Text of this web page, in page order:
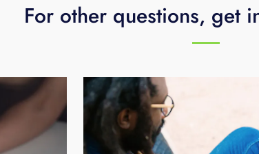
For other questions, get